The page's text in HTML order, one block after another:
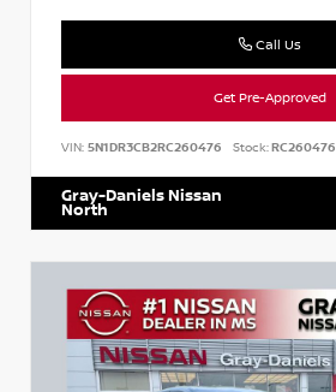
Call Us
Get Pre-Approved
VIN: 5N1DR3CB2RC260476 Stock:RC260476
Gray-Daniels Nissan
North